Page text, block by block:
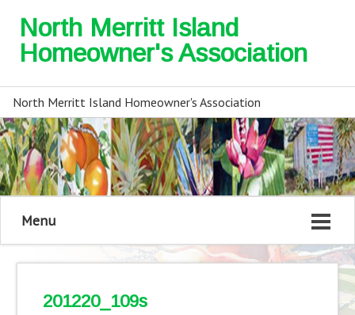
North Merritt Island
Homeowner's Association
North Merritt Island Homeowner's Association
Menu
201220_109s